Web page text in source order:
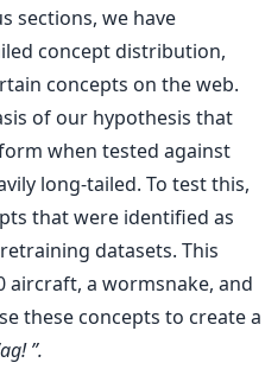
sections, we have
concept distribution,
concepts on the web.
of our hypothesis that
when tested against
long-tailed. To test this,
that were identified as
datasets. This
aircraft, a wormsnake, and
these concepts to create a
”.